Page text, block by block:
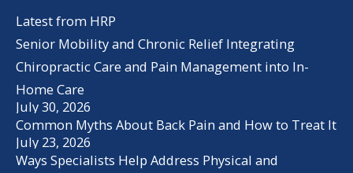
Latest from HRP
Senior Mobility and Chronic Relief Integrating
Chiropractic Care and Pain Management into In-
Home Care
July 30, 2026
Common Myths About Back Pain and How to Treat It
July 23, 2026
Ways Specialists Help Address Physical and